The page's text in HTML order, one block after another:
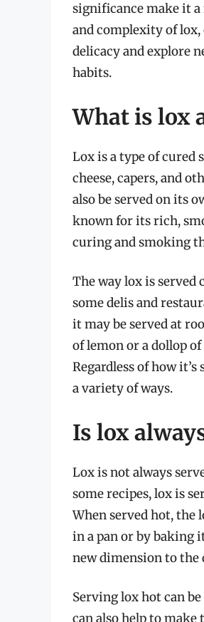
significance make it
and complexity of
delicacy and explore
habits.
What is lox
Lox is a type of cured
cheese, capers, and
also be served on its
known for its rich,
curing and smoking
The way lox is served
some delis and
it may be served at
of lemon or a dollop
Regardless of how
a variety of ways.
Is lox
Lox is not always
some recipes, lox is
When served hot,
in a pan or by baking
new dimension to the
Serving lox hot can
can also help to